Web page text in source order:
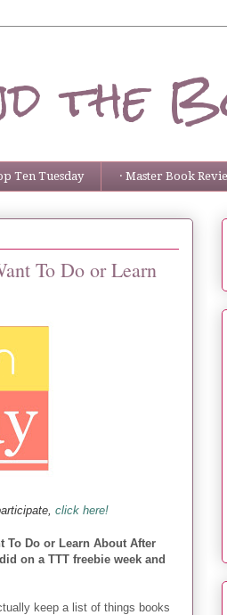
the
Ten Tuesday · Master Book
To Do or Learn
click here!
To Do or Learn About After
on a TTT freebie week and
keep a list of things books